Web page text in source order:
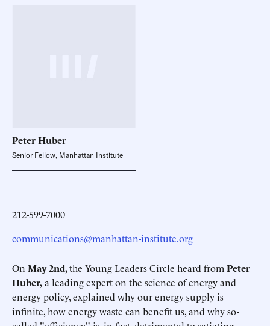
PeterHuber
Senior Fellow, Manhattan Institute
212-599-7000
communications@manhattan-institute.org
On May 2nd,the Young Leaders Circle heard fromPeter
Huber,a leading expert on the science of energy and
energy policy, explained why our energy supply is
infinite, how energy waste can benefit us, and why so-